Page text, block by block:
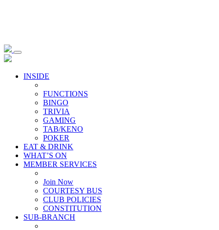
INSIDE
FUNCTIONS
BINGO
TRIVIA
GAMING
TAB/KENO
POKER
EAT & DRINK
WHAT’S ON
MEMBER SERVICES
Join Now
COURTESY BUS
CLUB POLICIES
CONSTITUTION
SUB-BRANCH